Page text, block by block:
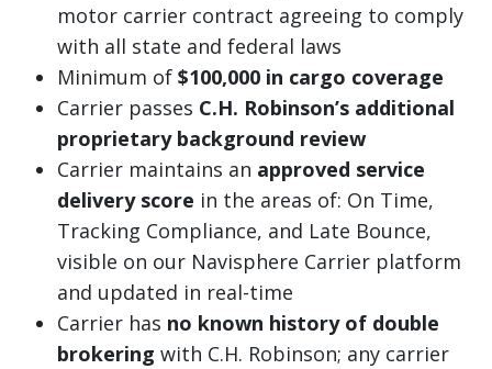
motor carrier contract agreeing to comply
with all state and federal laws
Minimum of $100,000 in cargo coverage
Carrier passes C.H. Robinson’s additional
proprietary background review
Carrier maintains an approved service
delivery score in the areas of: On Time,
Tracking Compliance, and Late Bounce,
visible on our Navisphere Carrier platform
and updated in real-time
Carrier has no known history of double
brokering with C.H. Robinson; any carrier